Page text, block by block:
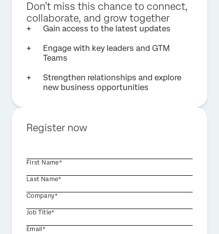
Don’t miss this chance to connect,
collaborate, and grow together
Gain access to the latest updates
Engage with key leaders and GTM
Teams
Strengthen relationships and explore
new business opportunities
Register now
First Name*
Last Name*
Company*
Job Title*
Email*